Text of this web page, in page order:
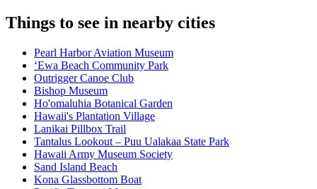
Things to see in nearby cities
Pearl Harbor Aviation Museum
ʻEwa Beach Community Park
Outrigger Canoe Club
Bishop Museum
Ho'omaluhia Botanical Garden
Hawaii's Plantation Village
Lanikai Pillbox Trail
Tantalus Lookout – Puu Ualakaa State Park
Hawaii Army Museum Society
Sand Island Beach
Kona Glassbottom Boat